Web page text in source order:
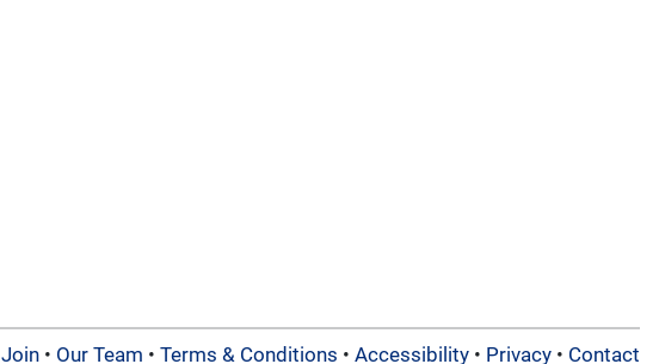
Join• Our Team • Terms & Conditions • Accessibility• Privacy• Contact